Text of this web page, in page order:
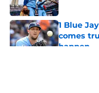
Published by
1 Blue
comes
happen